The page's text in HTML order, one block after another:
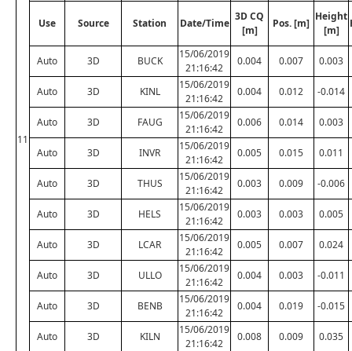
11
Use Source Station Date/Time
3D CQ
[m]
Pos. [m]
Height
[m]
Auto 3D BUCK
15/06/2019
21:16:42
0.004 0.007 0.003
Auto 3D KINL
15/06/2019
21:16:42
0.004 0.012 -0.014
Auto 3D FAUG
15/06/2019
21:16:42
0.006 0.014 0.003
Auto 3D INVR
15/06/2019
21:16:42
0.005 0.015 0.011
Auto 3D THUS
15/06/2019
21:16:42
0.003 0.009 -0.006
Auto 3D HELS
15/06/2019
21:16:42
0.003 0.003 0.005
Auto 3D LCAR
15/06/2019
21:16:42
0.005 0.007 0.024
Auto 3D ULLO
15/06/2019
21:16:42
0.004 0.003 -0.011
Auto 3D BENB
15/06/2019
21:16:42
0.004 0.019 -0.015
Auto 3D KILN
15/06/2019
21:16:42
0.008 0.009 0.035